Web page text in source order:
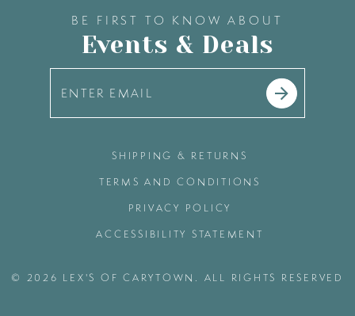
BE FIRST TO KNOW ABOUT
Events & Deals
SHIPPING & RETURNS
TERMS AND CONDITIONS
PRIVACY POLICY
ACCESSIBILITY STATEMENT
© 2026 LEX'S OF CARYTOWN. ALL RIGHTS RESERVED